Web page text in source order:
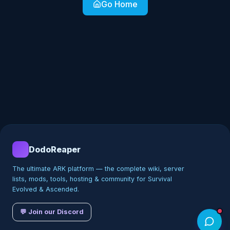
Go Home
DodoReaper
The ultimate ARK platform — the complete wiki, server
lists, mods, tools, hosting & community for Survival
Evolved & Ascended.
💬 Join our Discord